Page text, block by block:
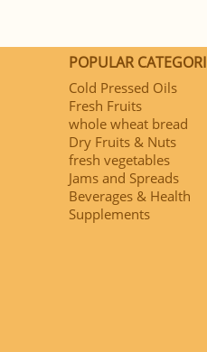
POPULAR
Cold Pressed Oils
Fresh Fruits
whole wheat bread
Dry Fruits & Nuts
fresh vegetables
Jams and Spreads
Beverages & Health
Supplements